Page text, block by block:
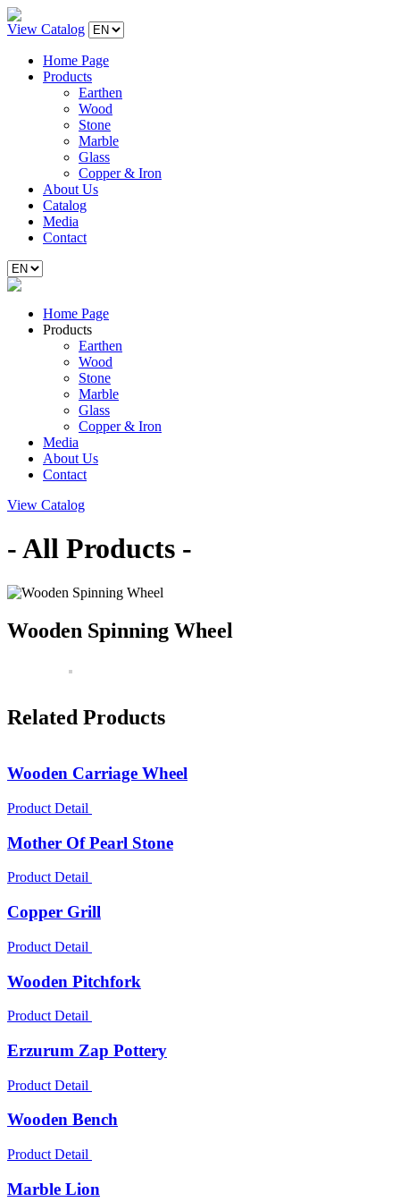
View Catalog
Home Page
Products
Earthen
Wood
Stone
Marble
Glass
Copper & Iron
About Us
Catalog
Media
Contact
Home Page
Products
Earthen
Wood
Stone
Marble
Glass
Copper & Iron
Media
About Us
Contact
View Catalog
- All Products -
Wooden Spinning Wheel
Related Products
Wooden Carriage Wheel
Product Detail
Mother Of Pearl Stone
Product Detail
Copper Grill
Product Detail
Wooden Pitchfork
Product Detail
Erzurum Zap Pottery
Product Detail
Wooden Bench
Product Detail
Marble Lion